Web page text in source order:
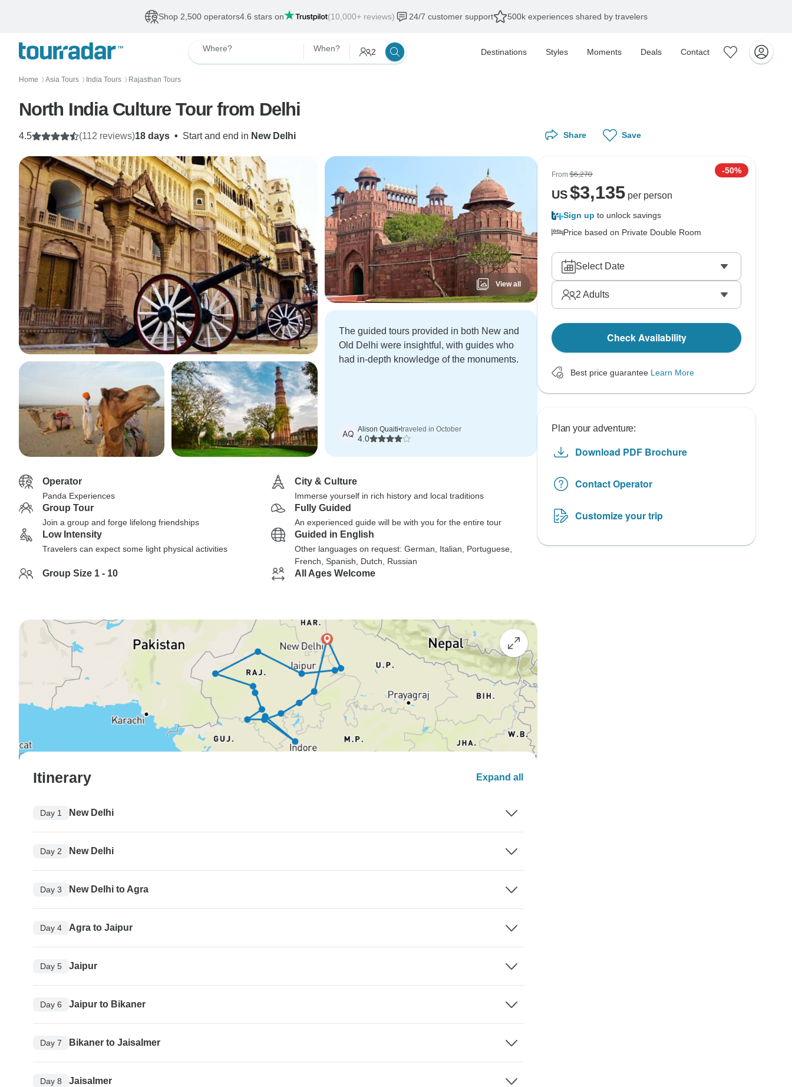
Shop 2,500 operators4.6 stars on (10,000+ reviews) 24/7 customer support 500k experiences shared by travelers
Where? When? 2 Destinations Styles Moments Deals Contact
Home 〉 Asia Tours 〉 India Tours 〉 Rajasthan Tours
North India Culture Tour from Delhi
18 days • Start and end in New Delhi
4.5 (112 reviews)
View all
The guided tours provided in both New and
Old Delhi were insightful, with guides who
had in-depth knowledge of the monuments.
AQ Alison Quaiti•traveled in October
4.0
Operator
Panda Experiences
City & Culture
Immerse yourself in rich history and local traditions
Group Tour
Join a group and forge lifelong friendships
Fully Guided
An experienced guide will be with you for the entire tour
Low Intensity
Travelers can expect some light physical activities
Guided in English
Other languages on request: German, Italian, Portuguese,
French, Spanish, Dutch, Russian
Group Size 1 - 10 All Ages Welcome
Itinerary Expand all
Day 1 New Delhi
Day 2 New Delhi
Day 3 New Delhi to Agra
Day 4 Agra to Jaipur
Day 5 Jaipur
Day 6 Jaipur to Bikaner
Day 7 Bikaner to Jaisalmer
Day 8 Jaisalmer
Share Save
From$6,270 -50%
US$3,135per person
Sign up to unlock savings
Price based on Private Double Room
Select Date
2 Adults
Check Availability
Best price guarantee Learn More
Plan your adventure:
Download PDF Brochure
Contact Operator
Customize your trip